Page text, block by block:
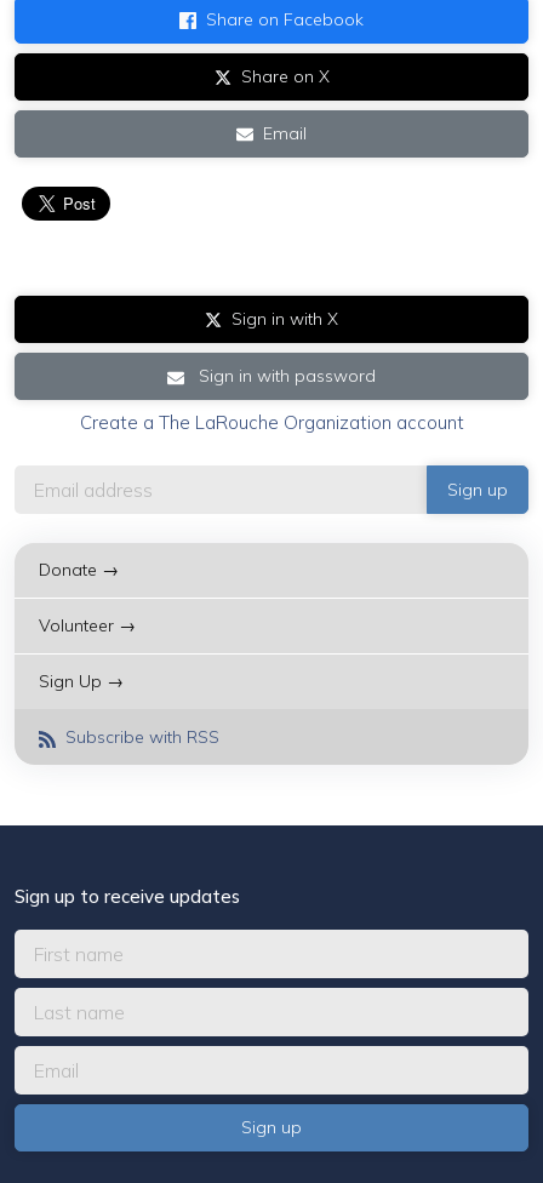
Share on Facebook
Share on X
Email
Sign in with X
Sign in with password
Create a The LaRouche Organization account
Donate →
Volunteer →
Sign Up →
Subscribe with RSS
Sign up to receive updates